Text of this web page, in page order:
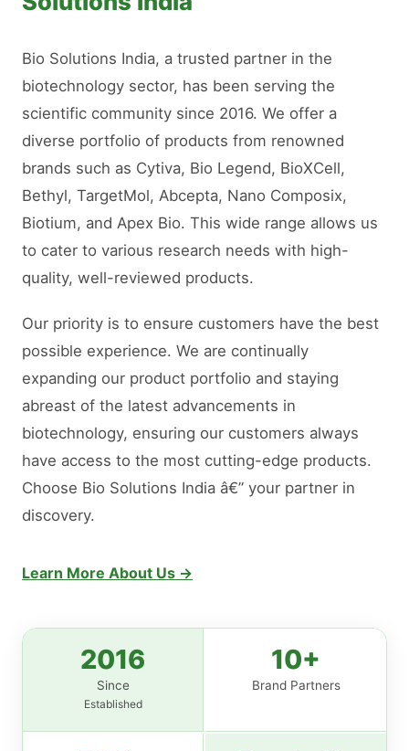
Bio Solutions India, a trusted partner in the
biotechnology sector, has been serving the
scientific community since 2016. We offer a
diverse portfolio of products from renowned
brands such as Cytiva, Bio Legend, BioXCell,
Bethyl, TargetMol, Abcepta, Nano Composix,
Biotium, and Apex Bio. This wide range allows us
to cater to various research needs with high-
quality, well-reviewed products.
Our priority is to ensure customers have the best
possible experience. We are continually
expanding our product portfolio and staying
abreast of the latest advancements in
biotechnology, ensuring our customers always
have access to the most cutting-edge products.
Choose Bio Solutions India â€” your partner in
discovery.
Learn More About Us →
2016
Since
Established
10+
Brand Partners